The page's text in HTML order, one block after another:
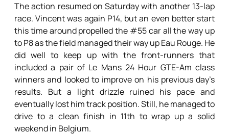
The action resumed on Saturday with another 13-lap
race. Vincent was again P14, but an even better start
this time around propelled the #55 car all the way up
to P8 as the field managed their way up Eau Rouge. He
did well to keep up with the front-runners that
included a pair of Le Mans 24 Hour GTE-Am class
winners and looked to improve on his previous day’s
results. But a light drizzle ruined his pace and
eventually lost him track position. Still, he managed to
drive to a clean finish in 11th to wrap up a solid
weekend in Belgium.